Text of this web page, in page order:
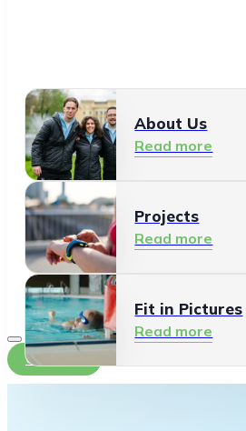
About Us
Read more
Projects
Read more
Fit in Pictures
Read more
Contact